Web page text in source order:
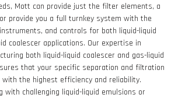
Mott can provide just the filter elements, a
provide you a full turnkey system with the
and controls for both liquid-liquid
coalescer applications. Our expertise in
both liquid-liquid coalescer and gas-liquid
that your specific separation and filtration
the highest efficiency and reliability.
with challenging liquid-liquid emulsions or